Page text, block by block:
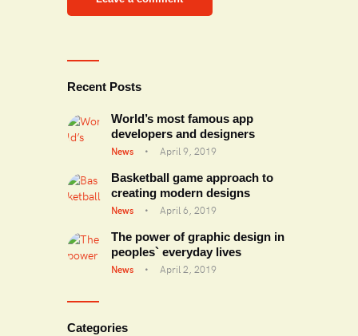
Recent Posts
World’s most famous app
developers and designers
News April 9, 2019
Basketball game approach to
creating modern designs
News April 6, 2019
The power of graphic design in
peoples` everyday lives
News April 2, 2019
Categories